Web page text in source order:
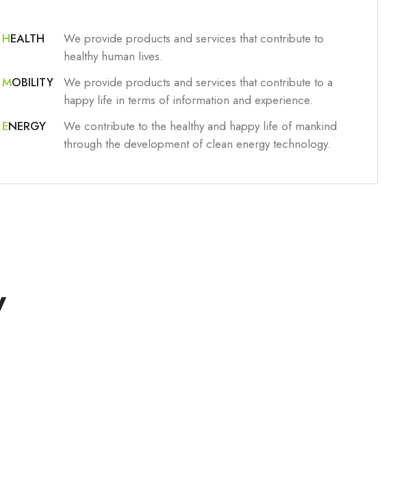
HEALTH
We provide products and services that contribute to
healthy human lives.
MOBILITY
We provide products and services that contribute to a
happy life in terms of information and experience.
ENERGY
We contribute to the healthy and happy life of mankind
through the development of clean energy technology.